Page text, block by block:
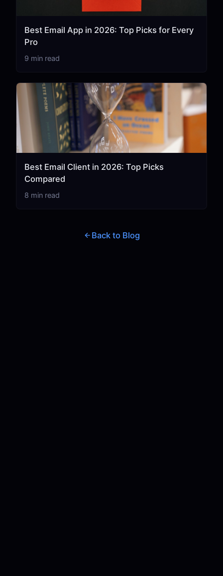
Best Email App in 2026: Top Picks for Every
Pro
9 min read
Best Email Client in 2026: Top Picks
Compared
8 min read
Back to Blog